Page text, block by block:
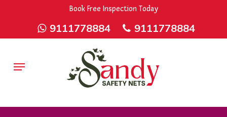
9rZ6CJ-XwbYbENyfsbgqBook Free Inspection Today
9111778884 9111778884
Menu